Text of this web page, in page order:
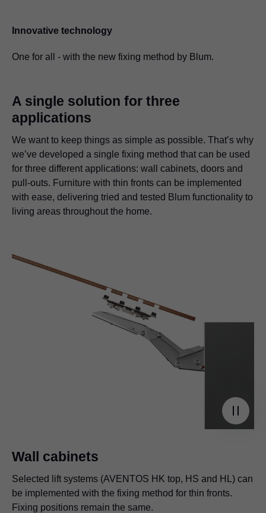
Innovative technology
One for all - with the new fixing method by Blum.
A single solution for three
applications
We want to keep things as simple as possible. That’s why
we’ve developed a single fixing method that can be used
for three different applications: wall cabinets, doors and
pull-outs. Furniture with thin fronts can be implemented
with ease, delivering tried and tested Blum functionality to
living areas throughout the home.
Wall cabinets
Selected lift systems (AVENTOS HK top, HS and HL) can
be implemented with the fixing method for thin fronts.
Fixing positions remain the same.